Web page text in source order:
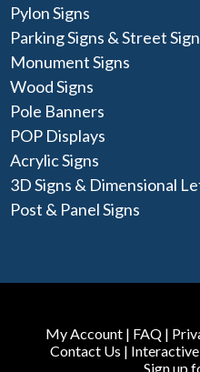
Pylon Signs
Parking Signs & Street
Monument Signs
Wood Signs
Pole Banners
POP Displays
Acrylic Signs
3D Signs & Dimensional
Post & Panel Signs
My Account | FAQ |
Contact Us |
Sign up